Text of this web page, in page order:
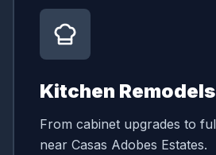
Kitchen Remodels
From cabinet upgrades to
near Casas Adobes Estates.